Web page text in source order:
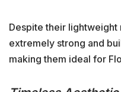
Despite their lightweight
extremely strong and
making them ideal for